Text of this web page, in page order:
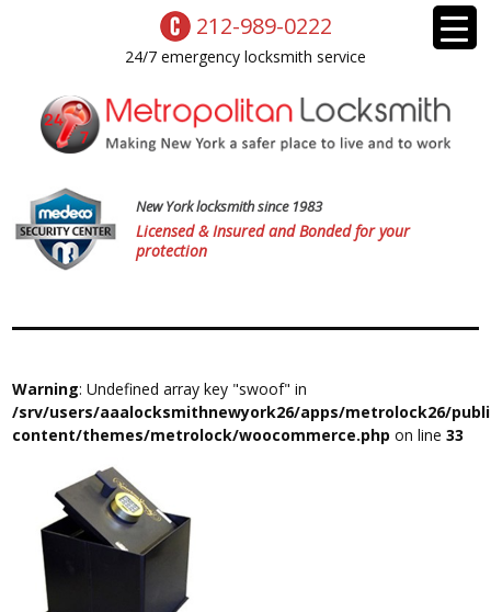
212-989-0222
24/7 emergency locksmith service
New York locksmith since 1983
Licensed & Insured and Bonded for your
protection
Warning: Undefined array key "swoof" in
/srv/users/aaalocksmithnewyork26/apps/metrolock26/
content/themes/metrolock/woocommerce.php on line33